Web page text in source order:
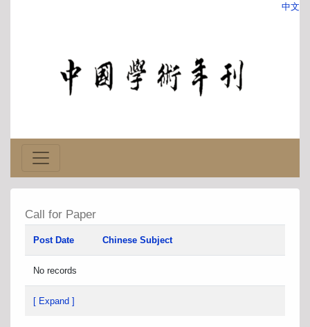
中文
Call for Paper
Post Date Chinese Subject
No records
[ Expand ]